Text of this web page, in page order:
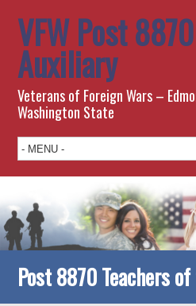
VFW Post
Auxiliary
Veterans of Foreign Wars –
Washington State
Post 8870 Teachers